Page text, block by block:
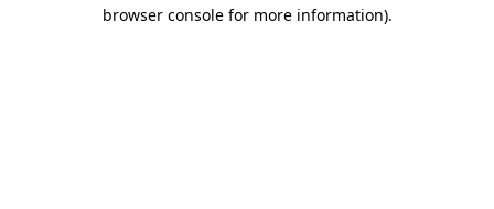
browser console for more information).